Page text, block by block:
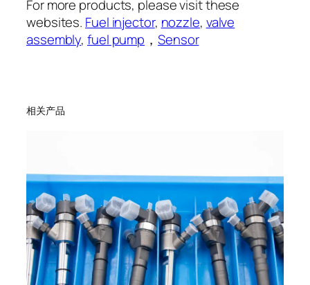
For more products, please visit these
websites. Fuel injector, nozzle, valve
assembly,fuel pump ，Sensor
相关产品